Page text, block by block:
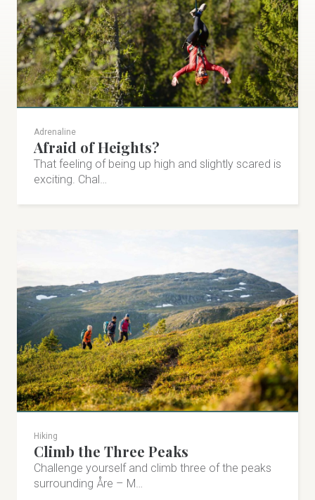
Årevägen 173 b, Åre
+46 70-569 90 89
skysport.se
Visit on Facebook
Visit on Instagram
Arctic Driving
Driving experiences and driver educations in fantastic
Adrenaline
Afraid of Heights?
That feeling of being up high and slightly scared is
exciting. Chal…
Hiking
Climb the Three Peaks
Challenge yourself and climb three of the peaks
surrounding Åre – M…